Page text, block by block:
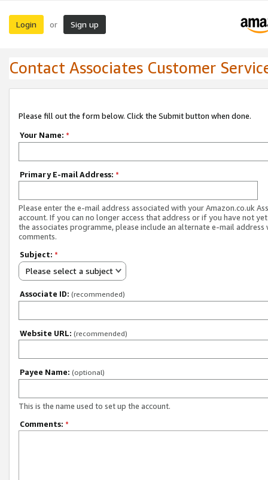
Login or Sign up
Contact Associates Customer
Please fill out the form below. Click the Submit button when done.
Your Name: *
Primary E-mail Address: *
Please enter the e-mail address associated with your Amazon.co.uk
account. If you can no longer access that address or if you have not
the associates programme, please include an alternate e-mail address
comments.
Subject: *
Please select a subject
Associate ID: (recommended)
Website URL: (recommended)
Payee Name: (optional)
This is the name used to set up the account.
Comments: *